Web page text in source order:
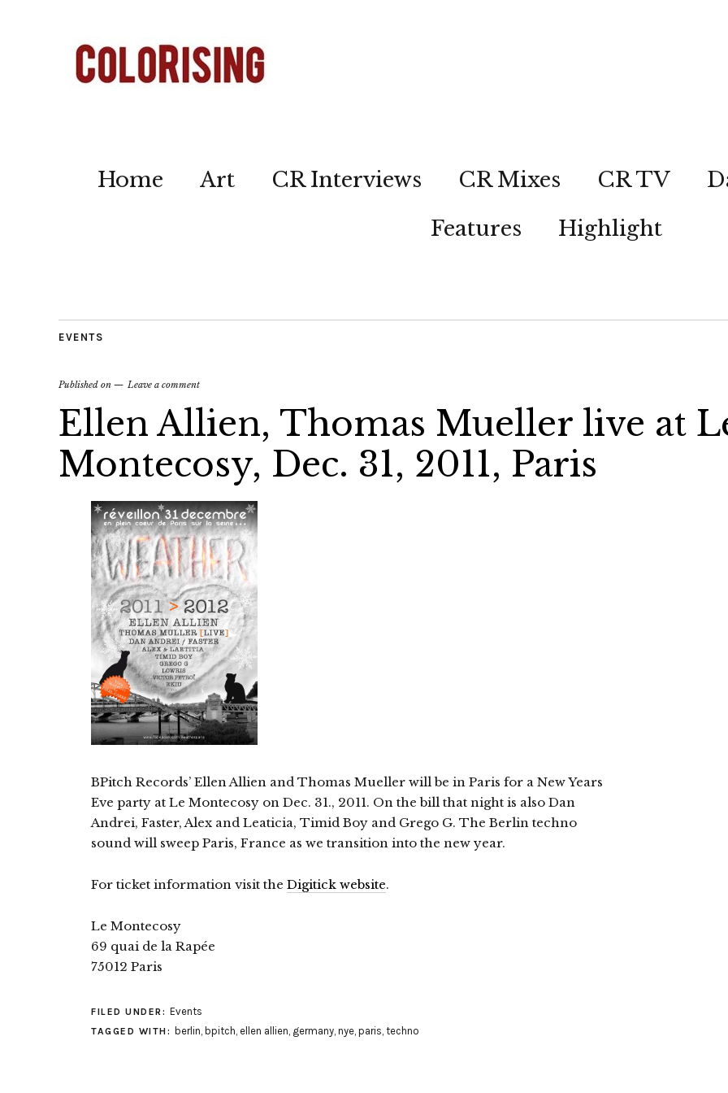
Home Art CR Interviews CR Mixes CR TV
Features
Highlight
EVENTS
Published on Leave a comment
Ellen Allien, Thomas Mueller live at
Montecosy, Dec. 31, 2011, Paris
BPitch Records’ Ellen Allien and Thomas Mueller will be in Paris for a New Years
Eve party at Le Montecosy on Dec. 31., 2011. On the bill that night is also Dan
Andrei, Faster, Alex and Leaticia, Timid Boy and Grego G. The Berlin techno
sound will sweep Paris, France as we transition into the new year.
For ticket information visit the Digitick website.
Le Montecosy
69 quai de la Rapée
75012 Paris
FILED UNDER: Events
TAGGED WITH: berlin bpitch ellen allien germany, nye, paris techno